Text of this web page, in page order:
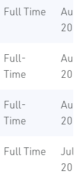
Full Time
Aug
Full-
Time
Aug
Full-
Time
Aug
Full Time
Jul